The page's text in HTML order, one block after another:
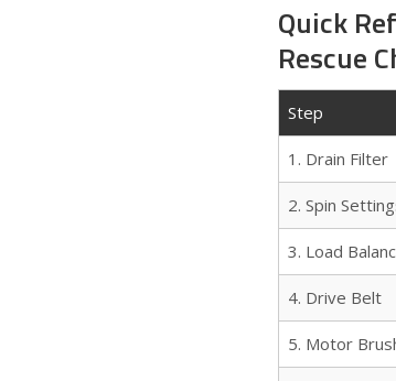
Quick
Rescue
Step
1. Drain Filter
2. Spin
3. Load
4. Drive Belt
5. Motor